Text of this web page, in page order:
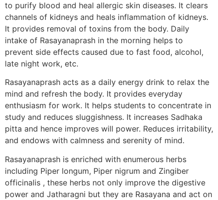
to purify blood and heal allergic skin diseases. It clears
channels of kidneys and heals inflammation of kidneys.
It provides removal of toxins from the body. Daily
intake of Rasayanaprash in the morning helps to
prevent side effects caused due to fast food, alcohol,
late night work, etc.
Rasayanaprash acts as a daily energy drink to relax the
mind and refresh the body. It provides everyday
enthusiasm for work. It helps students to concentrate in
study and reduces sluggishness. It increases Sadhaka
pitta and hence improves will power. Reduces irritability,
and endows with calmness and serenity of mind.
Rasayanaprash is enriched with enumerous herbs
including Piper longum, Piper nigrum and Zingiber
officinalis , these herbs not only improve the digestive
power and Jatharagni but they are Rasayana and act on